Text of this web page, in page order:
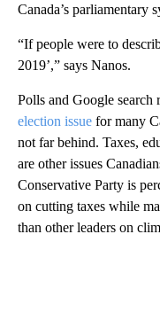
Canada’s parliamentary
“If people were to
2019’,” says Nanos.
Polls and Google search
election issue for many
not far behind. Taxes,
are other issues
Conservative Party is
on cutting taxes while
than other leaders on